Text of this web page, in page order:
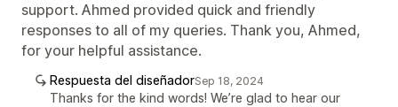
support. Ahmed provided quick and friendly
responses to all of my queries. Thank you, Ahmed,
for your helpful assistance.
Respuesta del diseñadorSep 18, 2024
Thanks for the kind words! We’re glad to hear our